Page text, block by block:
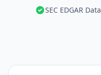
SEC EDGAR Data